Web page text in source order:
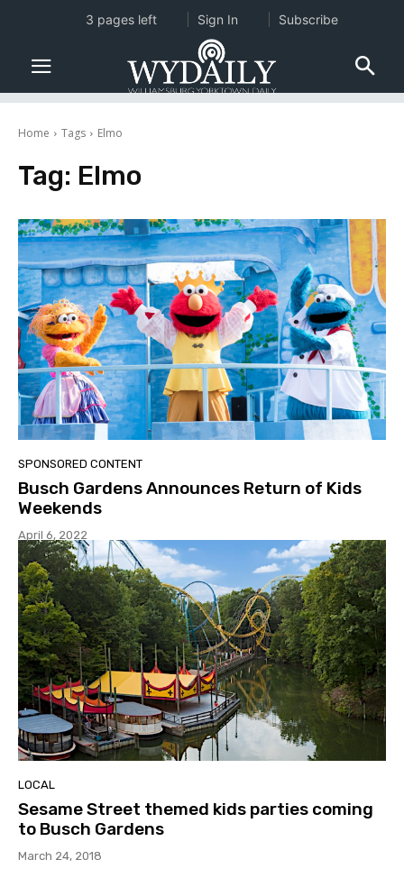
Home Tags Elmo
Tag: Elmo
SPONSORED CONTENT
Busch Gardens Announces Return of Kids
Weekends
April 6, 2022
LOCAL
Sesame Street themed kids parties coming
to Busch Gardens
March 24, 2018
3 pages left Sign In Subscribe